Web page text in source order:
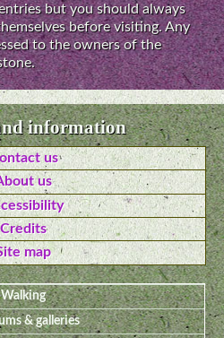
but you should always
before visiting. Any
to the owners of the
information
us
us
Credits
map
Walking
& galleries